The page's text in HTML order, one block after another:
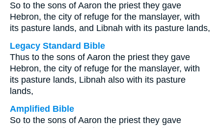
So to the sons of Aaron the priest they gave
Hebron, the city of refuge for the manslayer, with
its pasture lands, and Libnah with its pasture lands,
Legacy Standard Bible
Thus to the sons of Aaron the priest they gave
Hebron, the city of refuge for the manslayer, with
its pasture lands, Libnah also with its pasture
lands,
Amplified Bible
So to the sons of Aaron the priest they gave